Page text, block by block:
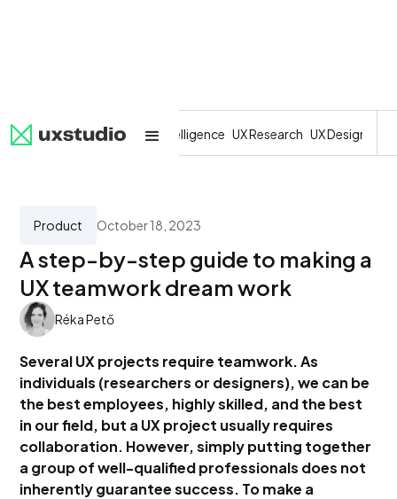
All SaaS Artificial Intelligence UX Research UX Design
Product October 18, 2023
A step-by-step guide to making a
UX teamwork dream work
Réka Pető
Several UX projects require teamwork. As
individuals (researchers or designers), we can be
the best employees, highly skilled, and the best
in our field, but a UX project usually requires
collaboration. However, simply putting together
a group of well-qualified professionals does not
inherently guarantee success. To make a